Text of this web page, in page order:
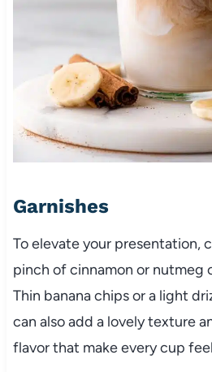
Garnishes
To elevate your presentation,
pinch of cinnamon or nutmeg
Thin banana chips or a light
can also add a lovely texture
flavor that make every cup